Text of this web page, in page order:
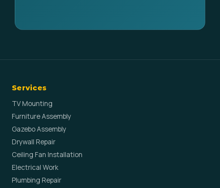
Services
TV Mounting
Furniture Assembly
Gazebo Assembly
Drywall Repair
Ceiling Fan Installation
Electrical Work
Plumbing Repair